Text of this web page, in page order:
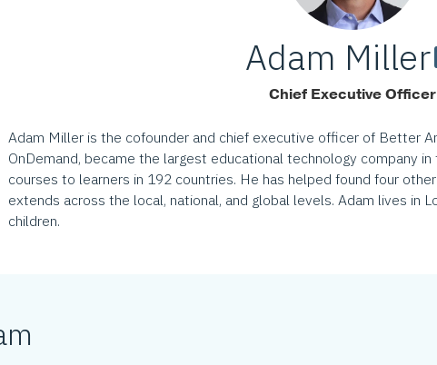
Adam Miller
Chief Executive Officer
Adam Miller is the cofounder and chief executive officer of Better
OnDemand, became the largest educational technology company
courses to learners in 192 countries. He has helped found four
extends across the local, national, and global levels. Adam lives in
children.